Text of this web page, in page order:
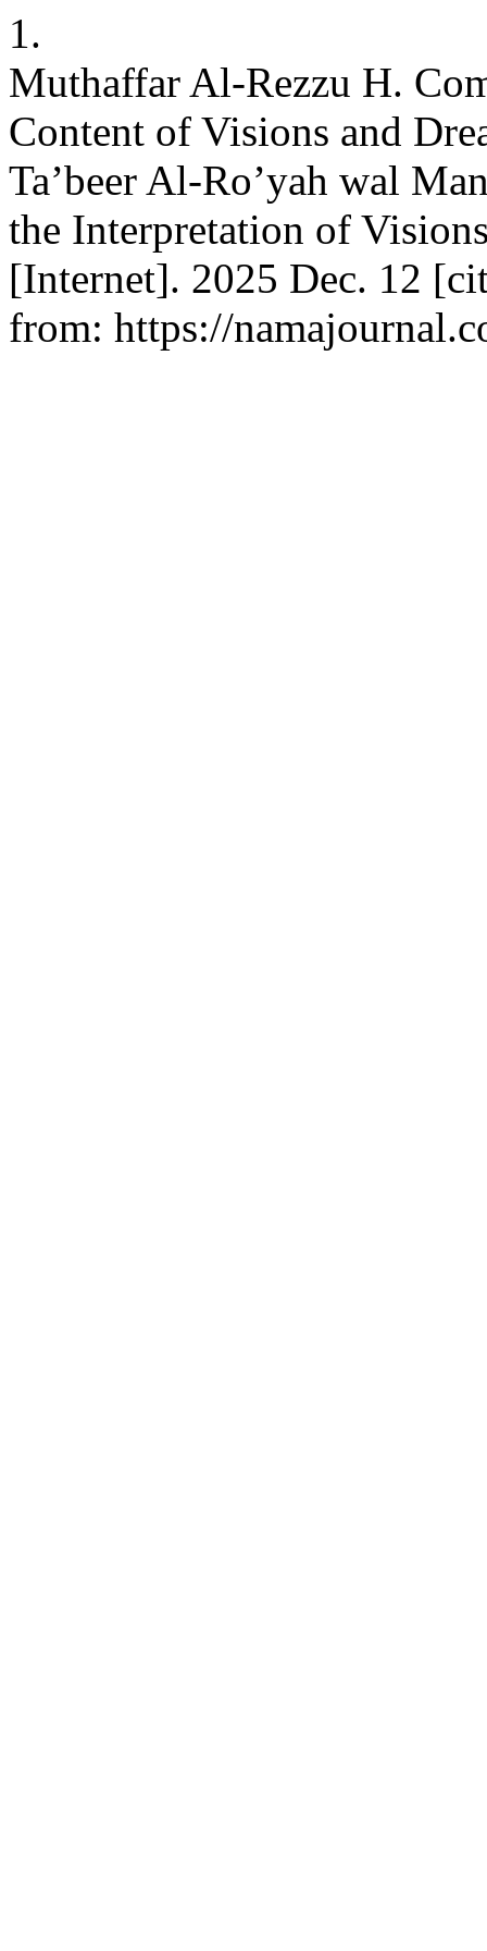
1.
Muthaffar Al-Rezzu H.
Content of Visions and
Ta’beer Al-Ro’yah wal
the Interpretation of
[Internet]. 2025 Dec. 12
from: https://